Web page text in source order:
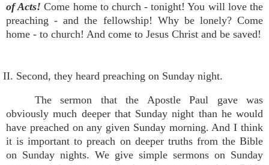
of Acts!Come home to church - tonight! You will love the
preaching - and the fellowship! Why be lonely? Come
home - to church! And come to Jesus Christ and be saved!
II. Second, they heard preaching on Sunday night.
The sermon that the Apostle Paul gave was
obviously much deeper that Sunday night than he would
have preached on any given Sunday morning. And I think
it is important to preach on deeper truths from the Bible
on Sunday nights. We give simple sermons on Sunday